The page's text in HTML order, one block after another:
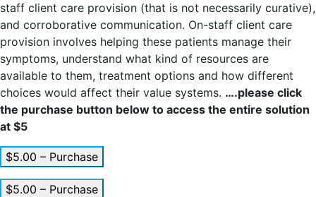
staff client care provision (that is not necessarily curative),
and corroborative communication. On-staff client care
provision involves helping these patients manage their
symptoms, understand what kind of resources are
available to them, treatment options and how different
choices would affect their value systems. ….please click
the purchase button below to access the entire solution
at $5
$5.00 – Purchase
$5.00 – Purchase